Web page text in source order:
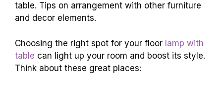
table. Tips on arrangement with other furniture
and decor elements.
Choosing the right spot for your floor lamp with
table can light up your room and boost its style.
Think about these great places: